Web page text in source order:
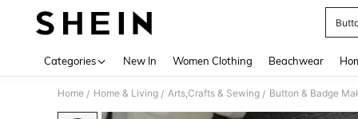
Categories New In Women Clothing Beachwear
Home / Home & Living / Arts,Crafts & Sewing / Button & Badge